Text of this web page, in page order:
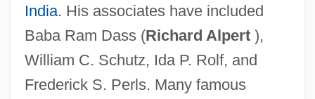
India. His associates have included
Baba Ram Dass (Richard Alpert),
William C. Schutz, Ida P. Rolf, and
Frederick S. Perls. Many famous